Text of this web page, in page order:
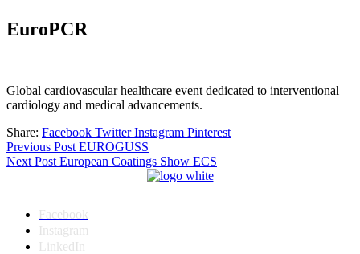
EuroPCR
Global cardiovascular healthcare event dedicated to interventional
cardiology and medical advancements.
Share: Facebook Twitter Instagram Pinterest
Post
navigation
Previous Post EUROGUSS
Next Post European Coatings Show ECS
Facebook
Instagram
LinkedIn